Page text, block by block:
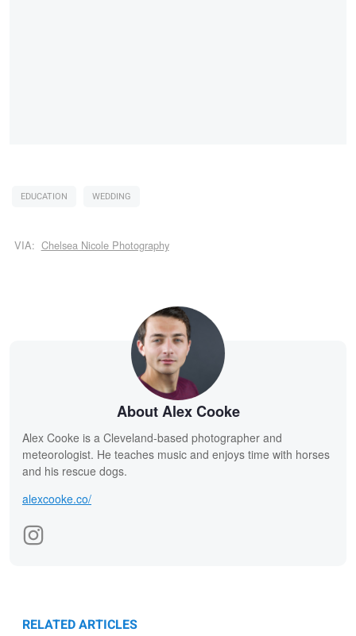
EDUCATION WEDDING
VIA: Chelsea Nicole Photography
About Alex Cooke
Alex Cooke is a Cleveland-based photographer and
meteorologist. He teaches music and enjoys time with horses
and his rescue dogs.
alexcooke.co/
RELATED ARTICLES